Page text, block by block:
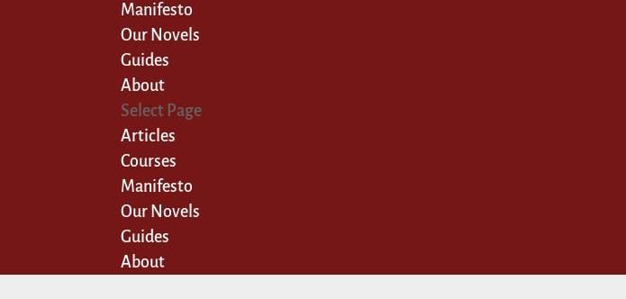
Manifesto
Our Novels
Guides
About
Select Page
Articles
Courses
Manifesto
Our Novels
Guides
About